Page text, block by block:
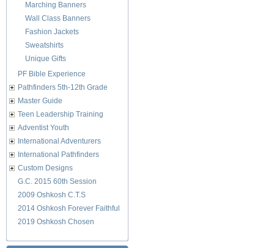
Marching Banners
Wall Class Banners
Fashion Jackets
Sweatshirts
Unique Gifts
PF Bible Experience
Pathfinders 5th-12th Grade
Master Guide
Teen Leadership Training
Adventist Youth
International Adventurers
International Pathfinders
Custom Designs
G.C. 2015 60th Session
2009 Oshkosh C.T.S
2014 Oshkosh Forever Faithful
2019 Oshkosh Chosen